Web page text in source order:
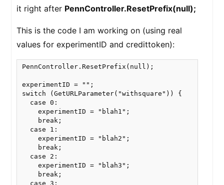
it right after PennController.ResetPrefix(null);
This is the code I am working on (using real
values for experimentID and credittoken):
PennController.ResetPrefix(null);
experimentID = "";
switch (GetURLParameter("withsquare")) {
  case 0:
    experimentID = "blah1";
    break;
  case 1:
    experimentID = "blah2";
    break;
  case 2:
    experimentID = "blah3";
    break;
  case 3: